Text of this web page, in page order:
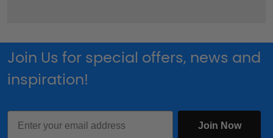
Join Us for special offers, news and
inspiration!
Email
Join Now